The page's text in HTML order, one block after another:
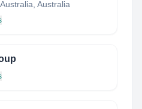
Australia